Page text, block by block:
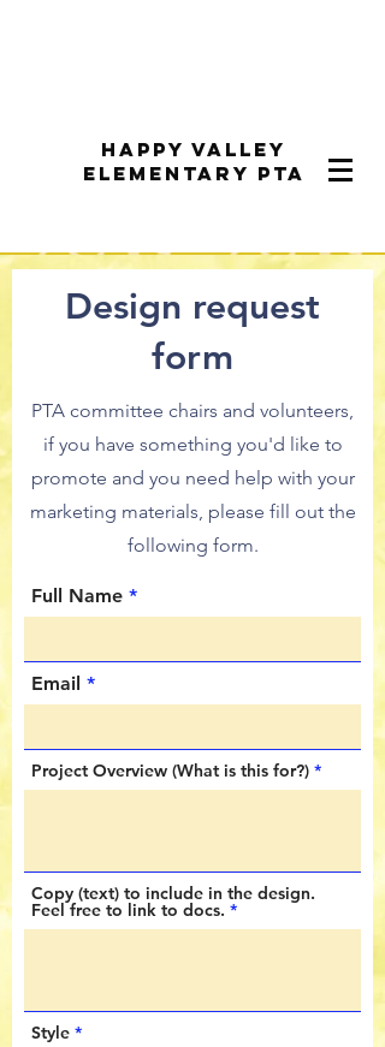
Happy Valley
Elementary PTA
Design request
form
PTA committee chairs and volunteers,
if you have something you'd like to
promote and you need help with your
marketing materials, please fill out the
following form.
Full Name
Email
Project Overview (What is this for?)
Copy (text) to include in the design.
Feel free to link to docs.
Style